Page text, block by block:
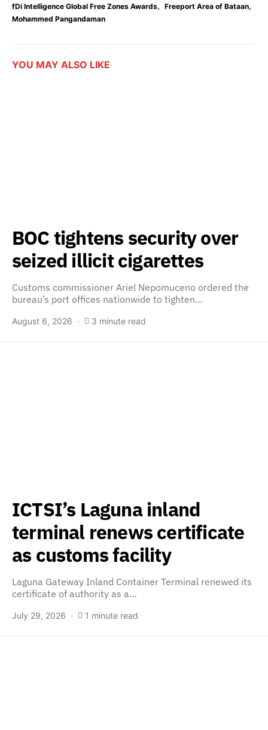
fDi Intelligence Global Free Zones Awards, Freeport Area of Bataan,
Mohammed Pangandaman
YOU MAY ALSO LIKE
BOC tightens security over
seized illicit cigarettes
Customs commissioner Ariel Nepomuceno ordered the
bureau’s port offices nationwide to tighten…
August 6, 2026 3 minute read
ICTSI’s Laguna inland
terminal renews certificate
as customs facility
Laguna Gateway Inland Container Terminal renewed its
certificate of authority as a…
July 29, 2026 1 minute read